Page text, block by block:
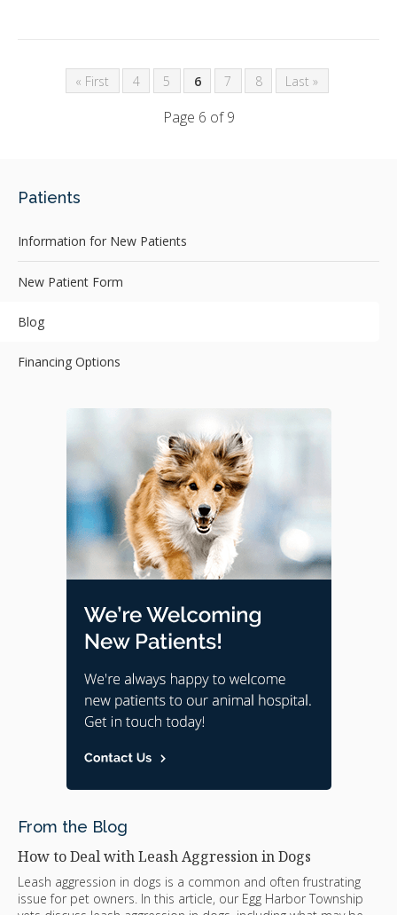
« First 4 5 6 7 8 Last »
Page 6 of 9
Patients
Information for New Patients
New Patient Form
Blog
Financing Options
From the Blog
How to Deal with Leash Aggression in Dogs
Leash aggression in dogs is a common and often frustrating
issue for pet owners. In this article, our Egg Harbor Township